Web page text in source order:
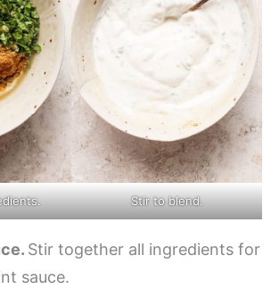
Stir to blend.
Stir together all ingredients for
sauce.